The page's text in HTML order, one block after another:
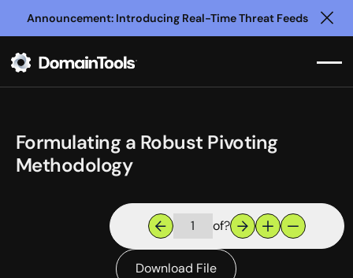
Announcement: Introducing Real-Time Threat Feeds
Formulating a Robust Pivoting
Methodology
of?
Download File